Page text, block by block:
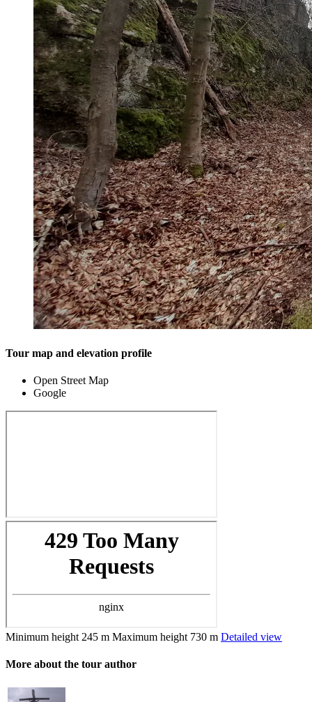
Tour map and elevation profile
Open Street Map
Google
Minimum height 245 m Maximum height 730 m Detailed view
More about the tour author